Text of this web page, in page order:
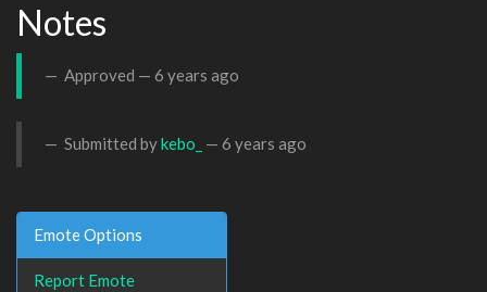
Notes
Approved — 6 years ago
Submitted bykebo_ — 6 years ago
Emote Options
Report Emote